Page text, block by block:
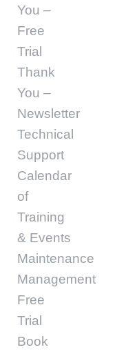
You –
Free
Trial
Thank
You –
Newsletter
Technical
Support
Calendar
of
Training
& Events
Maintenance
Management
Free
Trial
Book